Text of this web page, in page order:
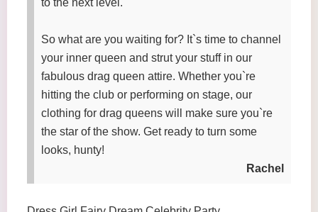
to the next level.
So what are you waiting for? It`s time to channel
your inner queen and strut your stuff in our
fabulous drag queen attire. Whether you`re
hitting the club or performing on stage, our
clothing for drag queens will make sure you`re
the star of the show. Get ready to turn some
looks, hunty!
Rachel